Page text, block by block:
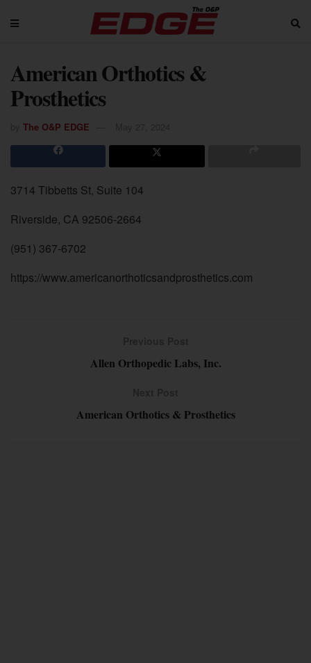
American Orthotics &
Prosthetics
The O&P EDGE
3714 Tibbetts St, Suite 104
Riverside, CA 92506-2664
(951) 367-6702
https://www.americanorthoticsandprosthetics.com
Allen Orthopedic Labs, Inc.
American Orthotics & Prosthetics